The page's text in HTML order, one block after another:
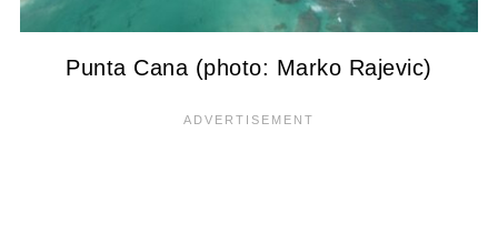
Punta Cana (photo: Marko Rajevic)